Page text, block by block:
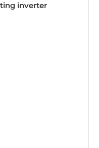
inverter